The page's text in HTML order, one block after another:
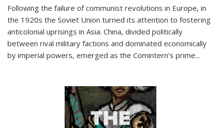
Following the failure of communist revolutions in Europe, in
the 1920s the Soviet Union turned its attention to fostering
anticolonial uprisings in Asia. China, divided politically
between rival military factions and dominated economically
by imperial powers, emerged as the Comintern’s prime...